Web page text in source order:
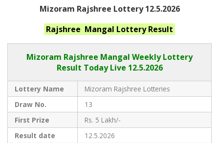
Mizoram Rajshree Lottery 12.5.2026
Rajshree Mangal Lottery Result
Mizoram Rajshree Mangal Weekly Lottery
Result Today Live 12.5.2026
Lottery Name
Mizoram Rajshree Lotteries
Draw No.
13
First Prize
Rs. 5 Lakh/-
Result date
12.5.2026